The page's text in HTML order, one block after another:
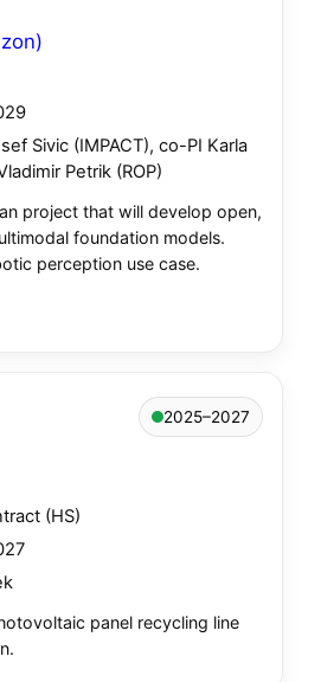
Sivic (IMPACT), co-PI Karla
Petrik (ROP)
project that will develop open,
foundation models.
perception use case.
2025–2027
(HS)
panel recycling line